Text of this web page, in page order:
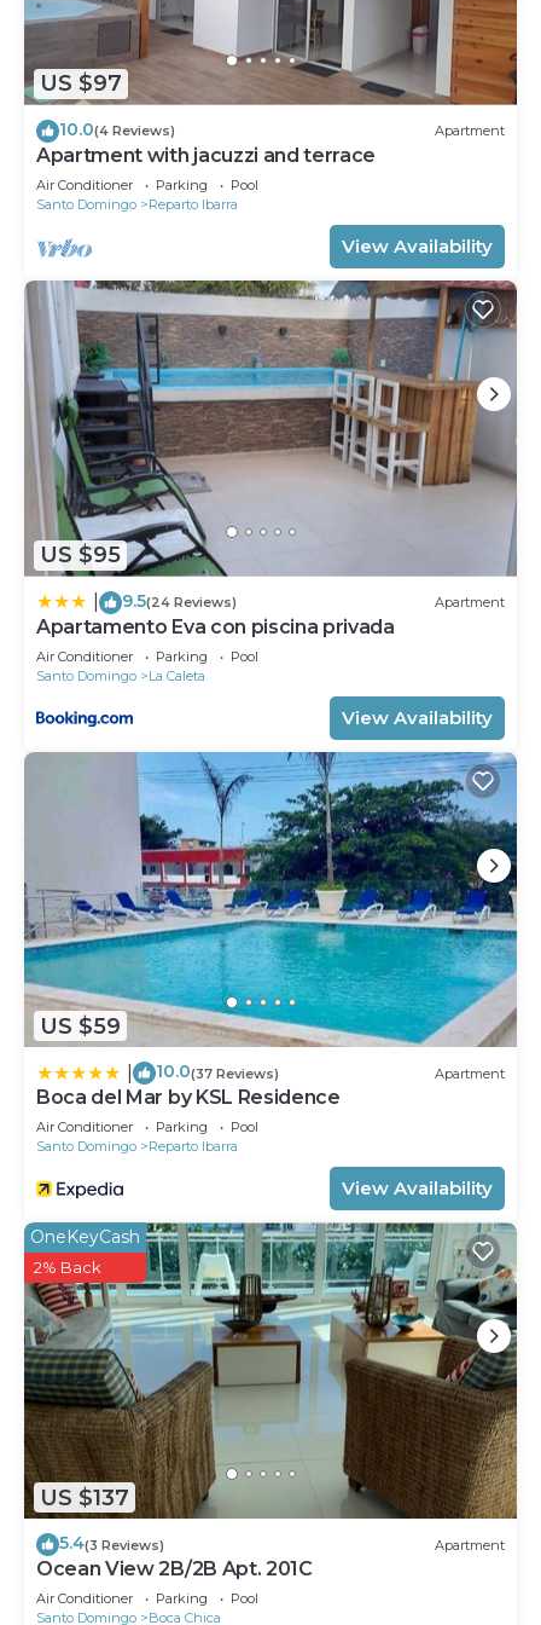
An outdoor pool and a children's pool are on site.
The recreational activities listed below are
available either on site or nearby; fees may apply.
US $97
10.0(4 Reviews) Apartment
Apartment with jacuzzi and terrace
Air Conditioner Parking
Pool
Santo Domingo
Reparto Ibarra
View Availability
US $95
9.5(24 Reviews) Apartment
Apartamento Eva con piscina privada
Air Conditioner Parking
Pool
Santo Domingo
La Caleta
View Availability
US $59
10.0(37 Reviews) Apartment
Boca del Mar by KSL Residence
Air Conditioner Parking
Pool
Santo Domingo
Reparto Ibarra
View Availability
US $137
OneKeyCash
2% Back
5.4(3 Reviews) Apartment
Ocean View 2B/2B Apt. 201C
Air Conditioner Parking
Pool
Santo Domingo
Boca Chica